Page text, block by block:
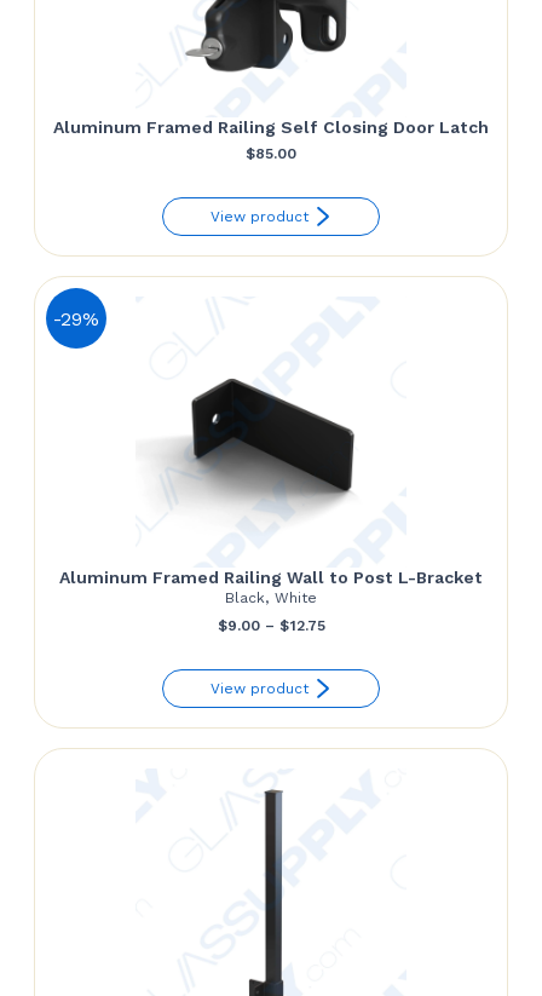
Aluminum Framed Railing Self Closing Door Latch
$85.00
View product
-29%
Aluminum Framed Railing Wall to Post L-Bracket
Black, White
$9.00 – $12.75Price
$9.00
through
View product